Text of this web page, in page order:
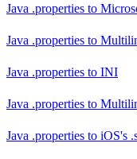
Java .properties to
Java .properties to
Java .properties to INI
Java .properties to
Java .properties to iOS's